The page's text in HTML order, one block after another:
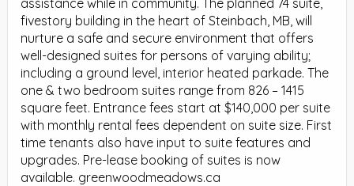
fivestory building in the heart of Steinbach, MB, will
nurture a safe and secure environment that offers
well-designed suites for persons of varying ability;
including a ground level, interior heated parkade. The
one & two bedroom suites range from 826 – 1415
square feet. Entrance fees start at $140,000 per suite
with monthly rental fees dependent on suite size. First
time tenants also have input to suite features and
upgrades. Pre-lease booking of suites is now
available. greenwoodmeadows.ca